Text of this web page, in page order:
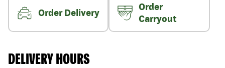
Order Delivery
Order
Carryout
DELIVERY HOURS